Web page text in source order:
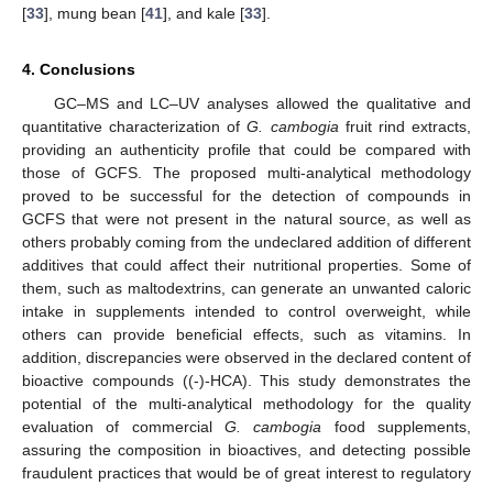
[33], mung bean [41], and kale [33].
4. Conclusions
GC–MS and LC–UV analyses allowed the qualitative and
quantitative characterization ofG. cambogia fruit rind extracts,
providing an authenticity profile that could be compared with
those of GCFS. The proposed multi-analytical methodology
proved to be successful for the detection of compounds in
GCFS that were not present in the natural source, as well as
others probably coming from the undeclared addition of different
additives that could affect their nutritional properties. Some of
them, such as maltodextrins, can generate an unwanted caloric
intake in supplements intended to control overweight, while
others can provide beneficial effects, such as vitamins. In
addition, discrepancies were observed in the declared content of
bioactive compounds ((-)-HCA). This study demonstrates the
potential of the multi-analytical methodology for the quality
evaluation of commercial G. cambogia food supplements,
assuring the composition in bioactives, and detecting possible
fraudulent practices that would be of great interest to regulatory